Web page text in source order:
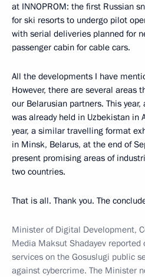
at INNOPROM: the first Russian
for ski resorts to undergo pilot
with serial deliveries planned for
passenger cabin for cable cars.
All the developments I have
However, there are several areas
our Belarusian partners. This
was already held in Uzbekistan
year, a similar travelling format
in Minsk, Belarus, at the end of
present promising areas of
two countries.
That is all. Thank you. The
Minister of Digital Development,
Media Maksut Shadayev
services on the Gosuslugi public
against cybercrime. The Minister